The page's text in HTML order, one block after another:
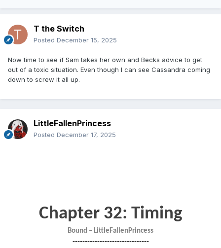
T the Switch
Posted December 15, 2025
Now time to see if Sam takes her own and Becks advice to get
out of a toxic situation. Even though I can see Cassandra coming
down to screw it all up.
LittleFallenPrincess
Posted December 17, 2025
Chapter 32: Timing
Bound – LittleFallenPrincess
-------------------------------